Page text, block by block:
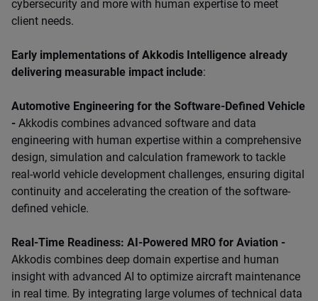
cybersecurity and more with human expertise to meet
client needs.
Early implementations of Akkodis Intelligence already
delivering measurable impact include:
Automotive Engineering for the Software-Defined Vehicle
- Akkodis combines advanced software and data
engineering with human expertise within a comprehensive
design, simulation and calculation framework to tackle
real-world vehicle development challenges, ensuring digital
continuity and accelerating the creation of the software-
defined vehicle.
Real-Time Readiness: AI-Powered MRO for Aviation -
Akkodis combines deep domain expertise and human
insight with advanced AI to optimize aircraft maintenance
in real time. By integrating large volumes of technical data